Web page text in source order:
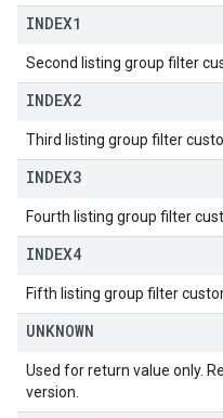
INDEX1
Second listing group filter
INDEX2
Third listing group filter
INDEX3
Fourth listing group filter
INDEX4
Fifth listing group filter
UNKNOWN
Used for return value only.
version.